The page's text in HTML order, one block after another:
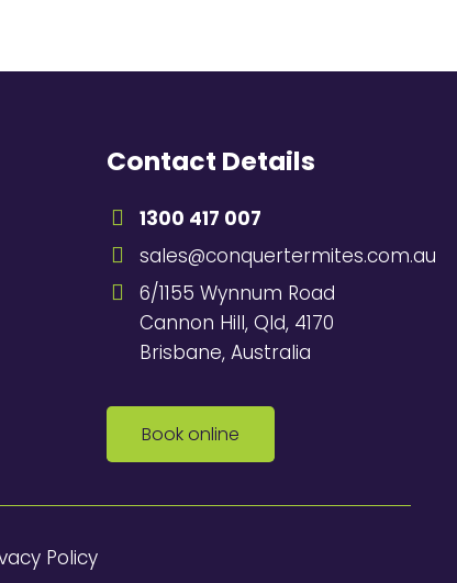
Contact Details
1300 417 007
sales@conquertermites.com.au
6/1155 Wynnum Road
Cannon Hill, Qld, 4170
Brisbane, Australia
Book online
Policy